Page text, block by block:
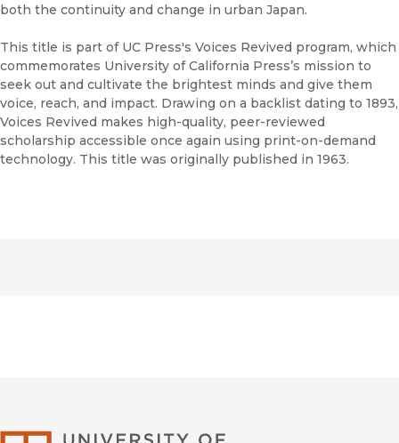
both the continuity and change in urban Japan.
This title is part of UC Press's Voices Revived program, which
commemorates University of California Press’s mission to
seek out and cultivate the brightest minds and give them
voice, reach, and impact. Drawing on a backlist dating to 1893,
Voices Revived makes high-quality, peer-reviewed
scholarship accessible once again using print-on-demand
technology. This title was originally published in 1963.